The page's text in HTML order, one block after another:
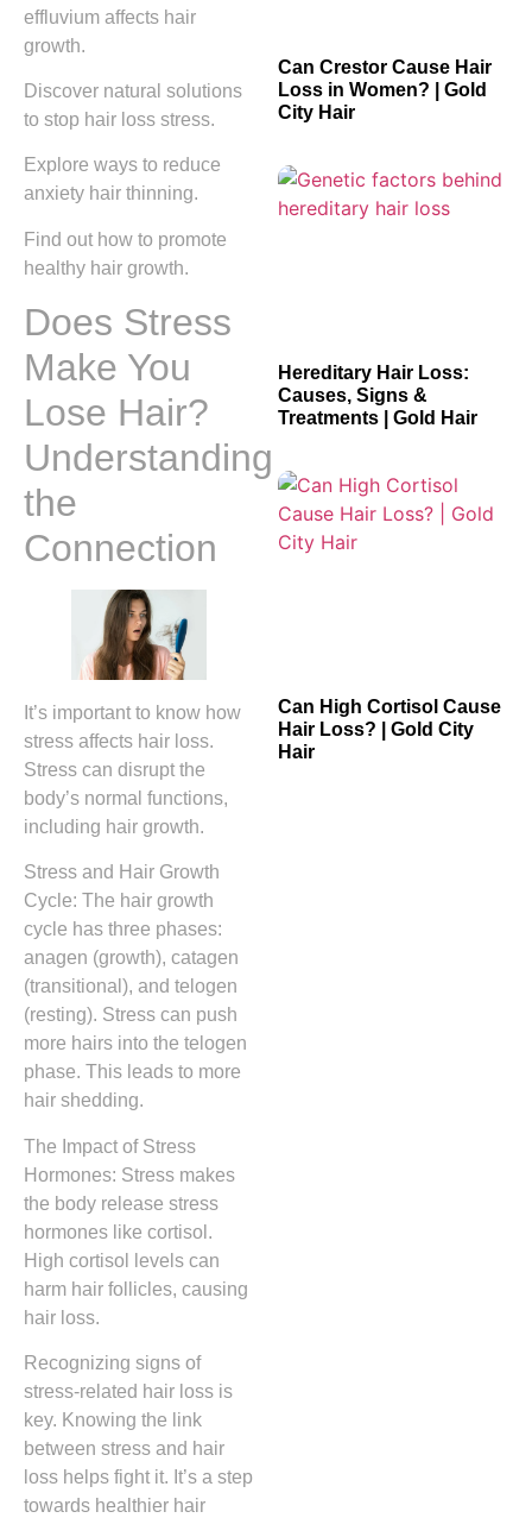
effluvium affects hair
growth.
Discover natural solutions
to stop hair loss stress.
Explore ways to reduce
anxiety hair thinning.
Find out how to promote
healthy hair growth.
Does Stress
Make You
Lose Hair?
Understanding
the
Connection
It’s important to know how
stress affects hair loss.
Stress can disrupt the
body’s normal functions,
including hair growth.
Stress and Hair Growth
Cycle: The hair growth
cycle has three phases:
anagen (growth), catagen
(transitional), and telogen
(resting). Stress can push
more hairs into the telogen
phase. This leads to more
hair shedding.
The Impact of Stress
Hormones: Stress makes
the body release stress
hormones like cortisol.
High cortisol levels can
harm hair follicles, causing
hair loss.
Recognizing signs of
stress-related hair loss is
key. Knowing the link
between stress and hair
loss helps fight it. It’s a step
towards healthier hair
Can Crestor Cause Hair
Loss in Women? | Gold
City Hair
Hereditary Hair Loss:
Causes, Signs &
Treatments | Gold Hair
Can High Cortisol Cause
Hair Loss? | Gold City
Hair